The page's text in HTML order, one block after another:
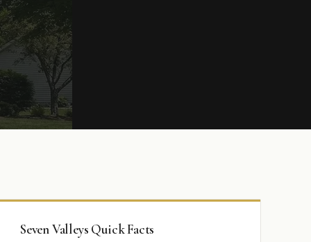
Seven Valleys Quick Facts